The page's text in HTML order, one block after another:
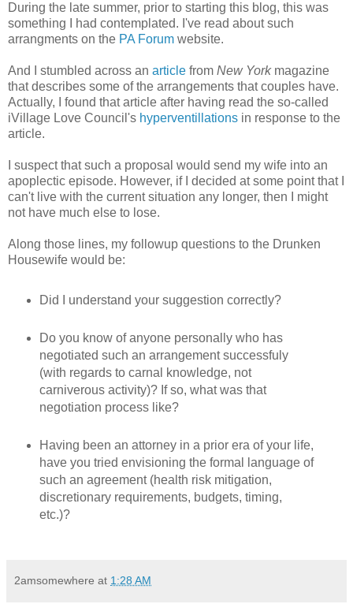
During the late summer, prior to starting this blog, this was
something I had contemplated. I've read about such
arrangments on the PA Forum website.
And I stumbled across an article from New Yorkmagazine
that describes some of the arrangements that couples have.
Actually, I found that article after having read the so-called
iVillage Love Council's hyperventillations in response to the
article.
I suspect that such a proposal would send my wife into an
apoplectic episode. However, if I decided at some point that I
can't live with the current situation any longer, then I might
not have much else to lose.
Along those lines, my followup questions to the Drunken
Housewife would be:
Did I understand your suggestion correctly?
Do you know of anyone personally who has
negotiated such an arrangement successfuly
(with regards to carnal knowledge, not
carniverous activity)? If so, what was that
negotiation process like?
Having been an attorney in a prior era of your life,
have you tried envisioning the formal language of
such an agreement (health risk mitigation,
discretionary requirements, budgets, timing,
etc.)?
2amsomewhere at 1:28 AM